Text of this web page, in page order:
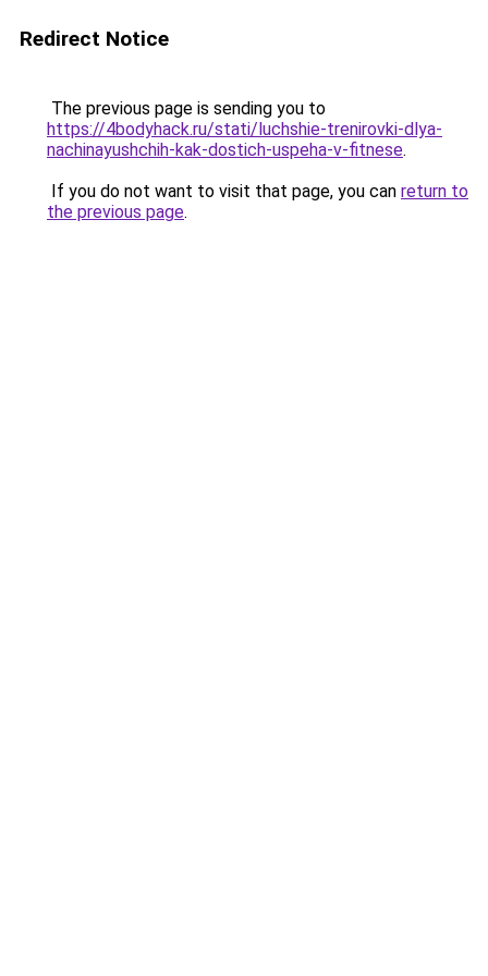
Redirect Notice
The previous page is sending you to
https://4bodyhack.ru/stati/luchshie-trenirovki-dlya-
nachinayushchih-kak-dostich-uspeha-v-fitnese.
If you do not want to visit that page, you can return to
the previous page.